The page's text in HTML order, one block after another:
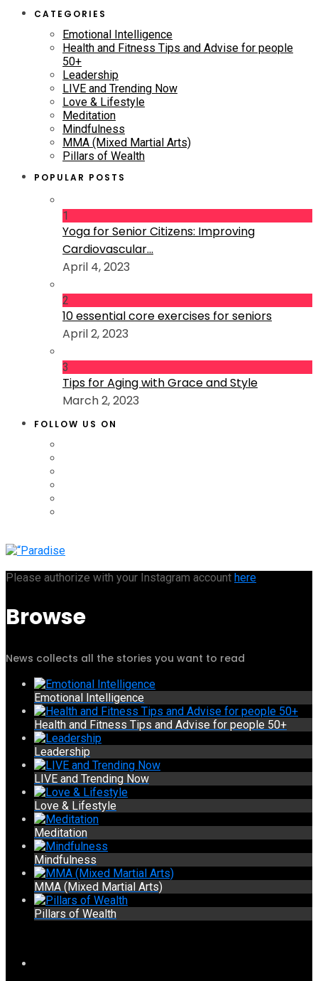
CATEGORIES
Emotional Intelligence
Health and Fitness Tips and Advise for people
50+
Leadership
LIVE and Trending Now
Love & Lifestyle
Meditation
Mindfulness
MMA (Mixed Martial Arts)
Pillars of Wealth
POPULAR POSTS
1
Yoga for Senior Citizens: Improving
Cardiovascular...
April 4, 2023
2
10 essential core exercises for seniors
April 2, 2023
3
Tips for Aging with Grace and Style
March 2, 2023
FOLLOW US ON
Please authorize with your Instagram account here
Browse
News collects all the stories you want to read
Emotional Intelligence
Health and Fitness Tips and Advise for people 50+
Leadership
LIVE and Trending Now
Love & Lifestyle
Meditation
Mindfulness
MMA (Mixed Martial Arts)
Pillars of Wealth